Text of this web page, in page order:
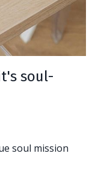
soul-
soul mission